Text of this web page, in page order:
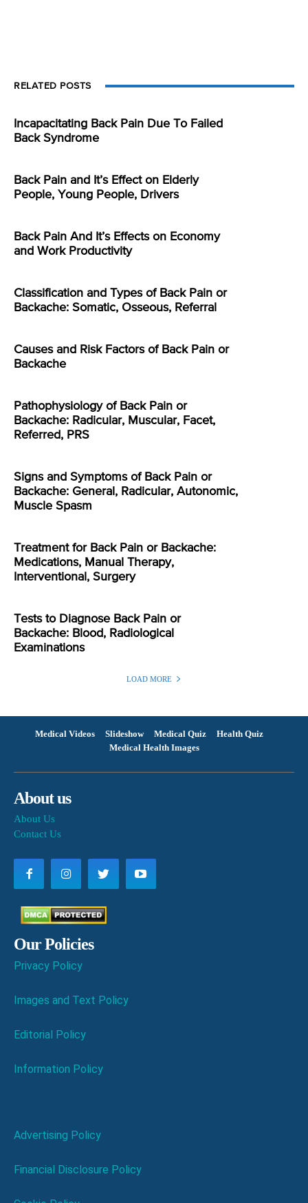
RELATED POSTS
Incapacitating Back Pain Due To Failed
Back Syndrome
Back Pain and It’s Effect on Elderly
People, Young People, Drivers
Back Pain And It’s Effects on Economy
and Work Productivity
Classification and Types of Back Pain or
Backache: Somatic, Osseous, Referral
Causes and Risk Factors of Back Pain or
Backache
Pathophysiology of Back Pain or
Backache: Radicular, Muscular, Facet,
Referred, PRS
Signs and Symptoms of Back Pain or
Backache: General, Radicular, Autonomic,
Muscle Spasm
Treatment for Back Pain or Backache:
Medications, Manual Therapy,
Interventional, Surgery
Tests to Diagnose Back Pain or
Backache: Blood, Radiological
Examinations
LOAD MORE
Medical Videos Slideshow Medical Quiz
Health Quiz
Medical Health Images
About us
About Us
Contact Us
Our Policies
Privacy Policy
Images and Text Policy
Editorial Policy
Information Policy
Advertising Policy
Financial Disclosure Policy